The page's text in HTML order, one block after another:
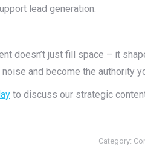
lead generation.
doesn’t just fill space – it
and become the authority
to discuss our strategic
Category: